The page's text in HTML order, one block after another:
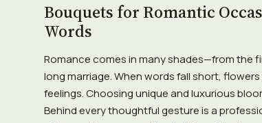
Bouquets for Romantic
Words
Romance comes in many shades—from the
long marriage. When words fall short,
feelings. Choosing unique and luxurious
Behind every thoughtful gesture is a